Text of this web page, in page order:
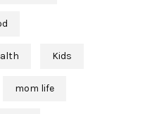
Kids
mom life